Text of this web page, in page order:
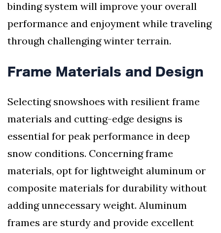
binding system will improve your overall
performance and enjoyment while traveling
through challenging winter terrain.
Frame Materials and Design
Selecting snowshoes with resilient frame
materials and cutting-edge designs is
essential for peak performance in deep
snow conditions. Concerning frame
materials, opt for lightweight aluminum or
composite materials for durability without
adding unnecessary weight. Aluminum
frames are sturdy and provide excellent